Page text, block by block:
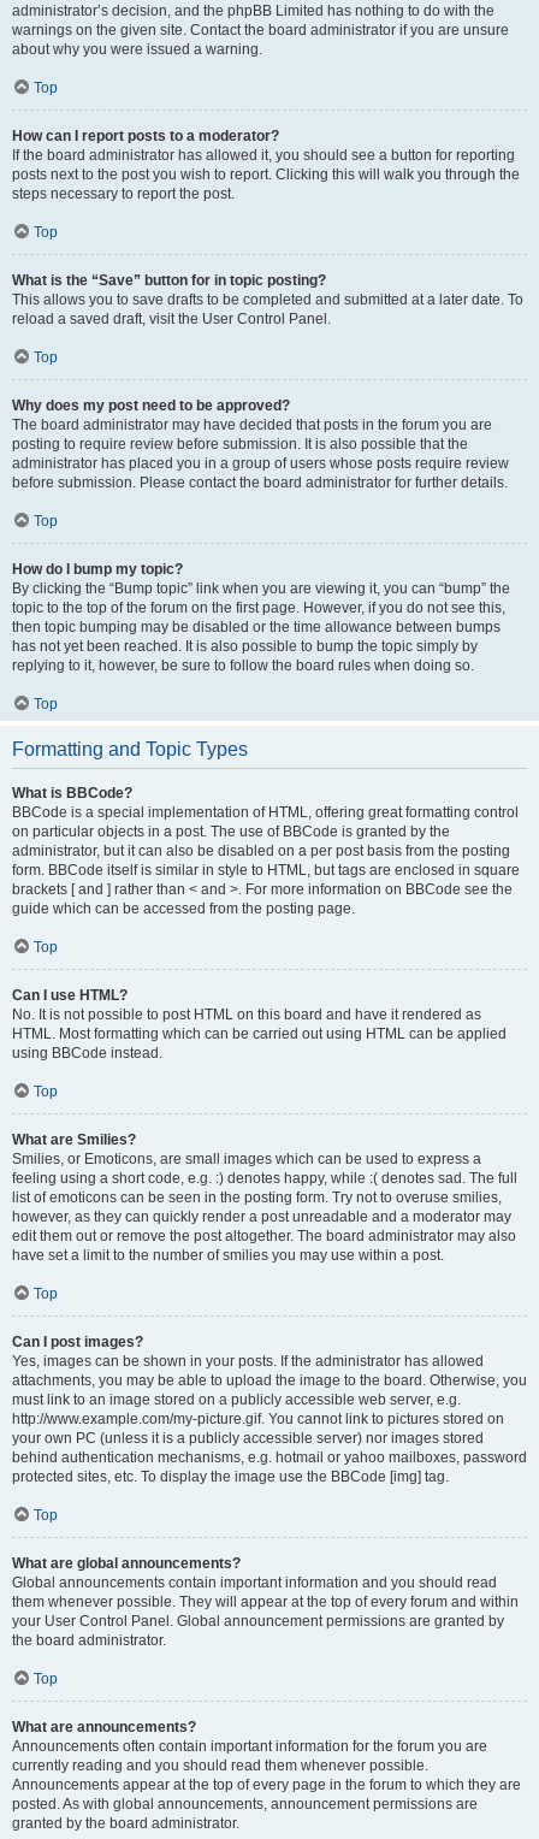
administrator’s decision, and the phpBB Limited has nothing to do with the
warnings on the given site. Contact the board administrator if you are unsure
about why you were issued a warning.
Top
How can I report posts to a moderator?
If the board administrator has allowed it, you should see a button for reporting
posts next to the post you wish to report. Clicking this will walk you through the
steps necessary to report the post.
Top
What is the “Save” button for in topic posting?
This allows you to save drafts to be completed and submitted at a later date. To
reload a saved draft, visit the User Control Panel.
Top
Why does my post need to be approved?
The board administrator may have decided that posts in the forum you are
posting to require review before submission. It is also possible that the
administrator has placed you in a group of users whose posts require review
before submission. Please contact the board administrator for further details.
Top
How do I bump my topic?
By clicking the “Bump topic” link when you are viewing it, you can “bump” the
topic to the top of the forum on the first page. However, if you do not see this,
then topic bumping may be disabled or the time allowance between bumps
has not yet been reached. It is also possible to bump the topic simply by
replying to it, however, be sure to follow the board rules when doing so.
Top
Formatting and Topic Types
What is BBCode?
BBCode is a special implementation of HTML, offering great formatting control
on particular objects in a post. The use of BBCode is granted by the
administrator, but it can also be disabled on a per post basis from the posting
form. BBCode itself is similar in style to HTML, but tags are enclosed in square
brackets [ and ] rather than < and >. For more information on BBCode see the
guide which can be accessed from the posting page.
Top
Can I use HTML?
No. It is not possible to post HTML on this board and have it rendered as
HTML. Most formatting which can be carried out using HTML can be applied
using BBCode instead.
Top
What are Smilies?
Smilies, or Emoticons, are small images which can be used to express a
feeling using a short code, e.g. :) denotes happy, while :( denotes sad. The full
list of emoticons can be seen in the posting form. Try not to overuse smilies,
however, as they can quickly render a post unreadable and a moderator may
edit them out or remove the post altogether. The board administrator may also
have set a limit to the number of smilies you may use within a post.
Top
Can I post images?
Yes, images can be shown in your posts. If the administrator has allowed
attachments, you may be able to upload the image to the board. Otherwise, you
must link to an image stored on a publicly accessible web server, e.g.
http://www.example.com/my-picture.gif. You cannot link to pictures stored on
your own PC (unless it is a publicly accessible server) nor images stored
behind authentication mechanisms, e.g. hotmail or yahoo mailboxes, password
protected sites, etc. To display the image use the BBCode [img] tag.
Top
What are global announcements?
Global announcements contain important information and you should read
them whenever possible. They will appear at the top of every forum and within
your User Control Panel. Global announcement permissions are granted by
the board administrator.
Top
What are announcements?
Announcements often contain important information for the forum you are
currently reading and you should read them whenever possible.
Announcements appear at the top of every page in the forum to which they are
posted. As with global announcements, announcement permissions are
granted by the board administrator.